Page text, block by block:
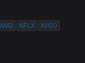
AMD NFLX AVGO